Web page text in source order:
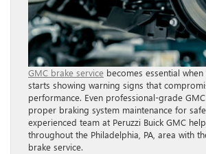
GMC brake service becomes essential
starts showing warning signs that
performance. Even professional-grade
proper braking system maintenance for
experienced team at Peruzzi Buick GMC
throughout the Philadelphia, PA, area with
brake service.